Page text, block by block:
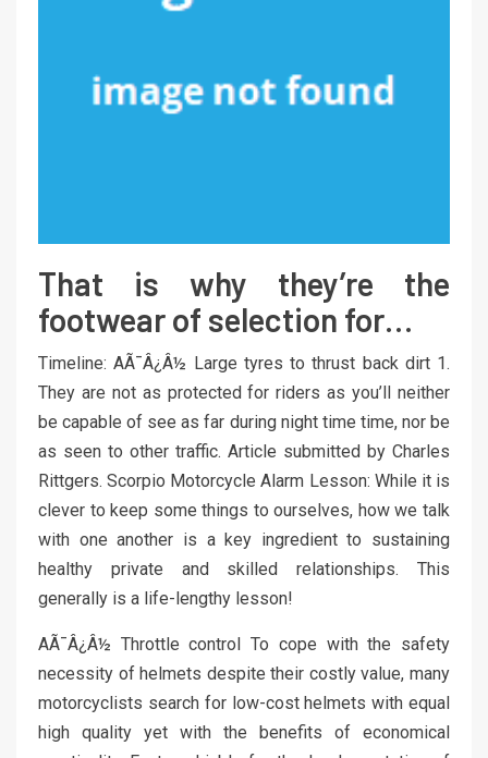
That is why they’re the
footwear of selection for…
Timeline: AÃ¯Â¿Â½ Large tyres to thrust back dirt 1.
They are not as protected for riders as you’ll neither
be capable of see as far during night time time, nor be
as seen to other traffic. Article submitted by Charles
Rittgers. Scorpio Motorcycle Alarm Lesson: While it is
clever to keep some things to ourselves, how we talk
with one another is a key ingredient to sustaining
healthy private and skilled relationships. This
generally is a life-lengthy lesson!
AÃ¯Â¿Â½ Throttle control To cope with the safety
necessity of helmets despite their costly value, many
motorcyclists search for low-cost helmets with equal
high quality yet with the benefits of economical